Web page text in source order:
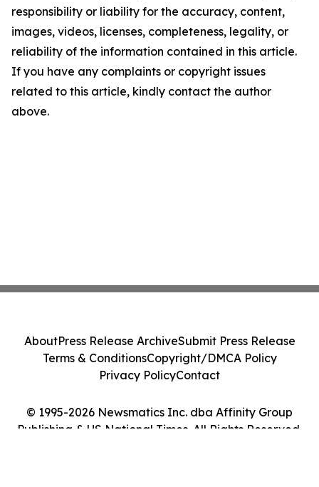
responsibility or liability for the accuracy, content,
images, videos, licenses, completeness, legality, or
reliability of the information contained in this article.
If you have any complaints or copyright issues
related to this article, kindly contact the author
above.
© 1995-2026 Newsmatics Inc. dba Affinity Group
Publishing & US National Times. All Rights Reserved.
AboutPress Release ArchiveSubmit Press Release
Terms & ConditionsCopyright/DMCA Policy
Privacy PolicyContact